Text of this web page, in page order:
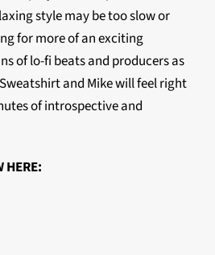
style may be too slow or
for more of an exciting
of lo-fi beats and producers as
and Mike will feel right
of introspective and
HERE: